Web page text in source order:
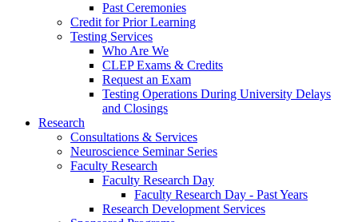
Past Ceremonies
Credit for Prior Learning
Testing Services
Who Are We
CLEP Exams & Credits
Request an Exam
Testing Operations During University Delays
and Closings
Research
Consultations & Services
Neuroscience Seminar Series
Faculty Research
Faculty Research Day
Faculty Research Day - Past Years
Research Development Services